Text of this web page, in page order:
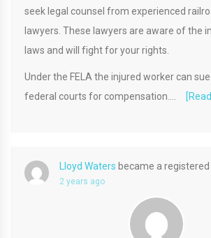
seek legal counsel from experienced
lawyers. These lawyers are aware of the
laws and will fight for your rights.
Under the FELA the injured worker can
federal courts for compensation.…
Lloyd Waters became a
2 years ago